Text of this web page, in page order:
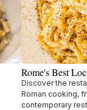
Rome's Best
Discover the
Roman cooking,
contemporary